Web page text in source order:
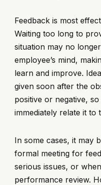
Feedback is most
Waiting too long to
situation may no
employee’s mind,
learn and improve.
given soon after the
positive or negative,
immediately relate it to
In some cases, it may
formal meeting for
serious issues, or
performance review.